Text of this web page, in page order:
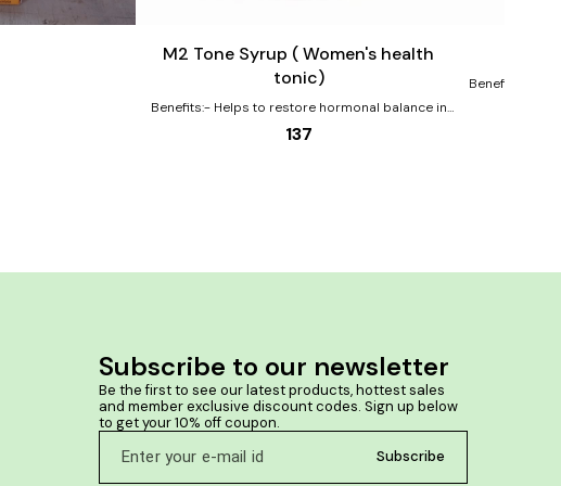
Female Health
M2 Tone Syrup ( Women's health
tonic)
Benefits:- Helps to restore hormonal balance in
women Helps to relieve abdominal pain, weakness
and difficulties of those days in women Improves
137
Benefits:-
Subscribe to our newsletter
Be the first to see our latest products, hottest sales
and member exclusive discount codes. Sign up below
to get your 10% off coupon.
Subscribe